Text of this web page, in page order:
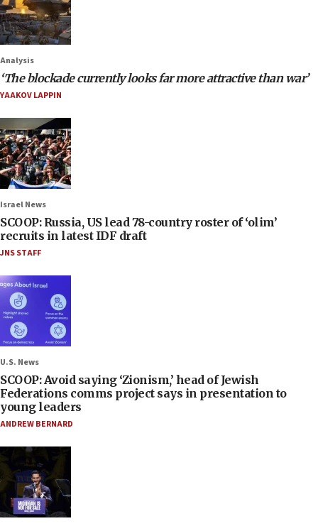
Analysis
‘The blockade currently looks far more attractive than war’
YAAKOV LAPPIN
Israel News
SCOOP: Russia, US lead 78-country roster of ‘olim’
recruits in latest IDF draft
JNS STAFF
U.S. News
SCOOP: Avoid saying ‘Zionism,’ head of Jewish
Federations comms project says in presentation to
young leaders
ANDREW BERNARD